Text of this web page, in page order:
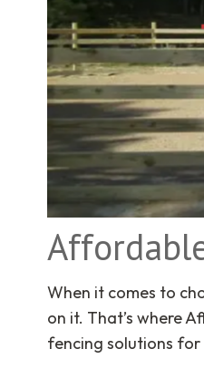
When it comes to
on it. That’s where
fencing solutions for